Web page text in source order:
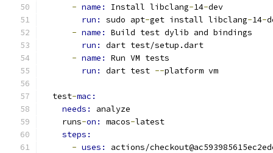
- name: Install libclang-14-dev
run: sudo apt-get install libclang-14-
- name: Build test dylib and bindings
run: dart test/setup.dart
- name: Run VM tests
run: dart test --platform vm
  test
-mac:
needs: analyze
    runs
-on: macos-latest
steps:
- uses: actions/